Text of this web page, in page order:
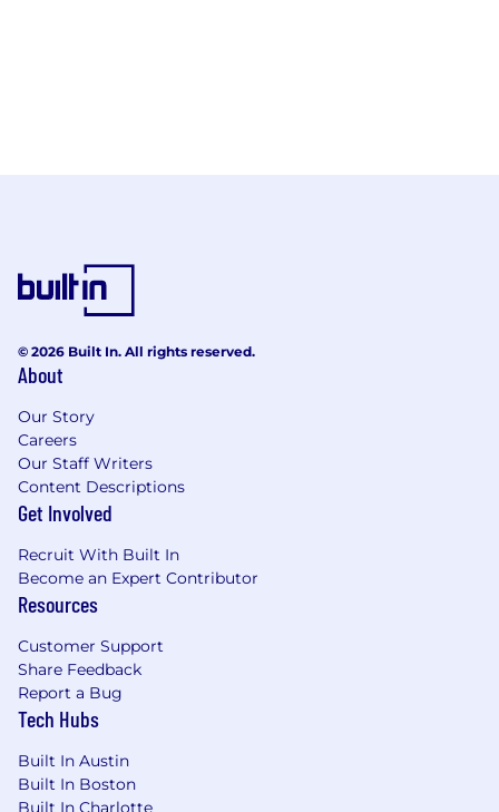
© 2026 Built In. All rights reserved.
About
Our Story
Careers
Our Staff Writers
Content Descriptions
Get Involved
Recruit With Built In
Become an Expert Contributor
Resources
Customer Support
Share Feedback
Report a Bug
Tech Hubs
Built In Austin
Built In Boston
Built In Charlotte